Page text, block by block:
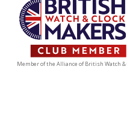
Member of the Alliance of British Watch &